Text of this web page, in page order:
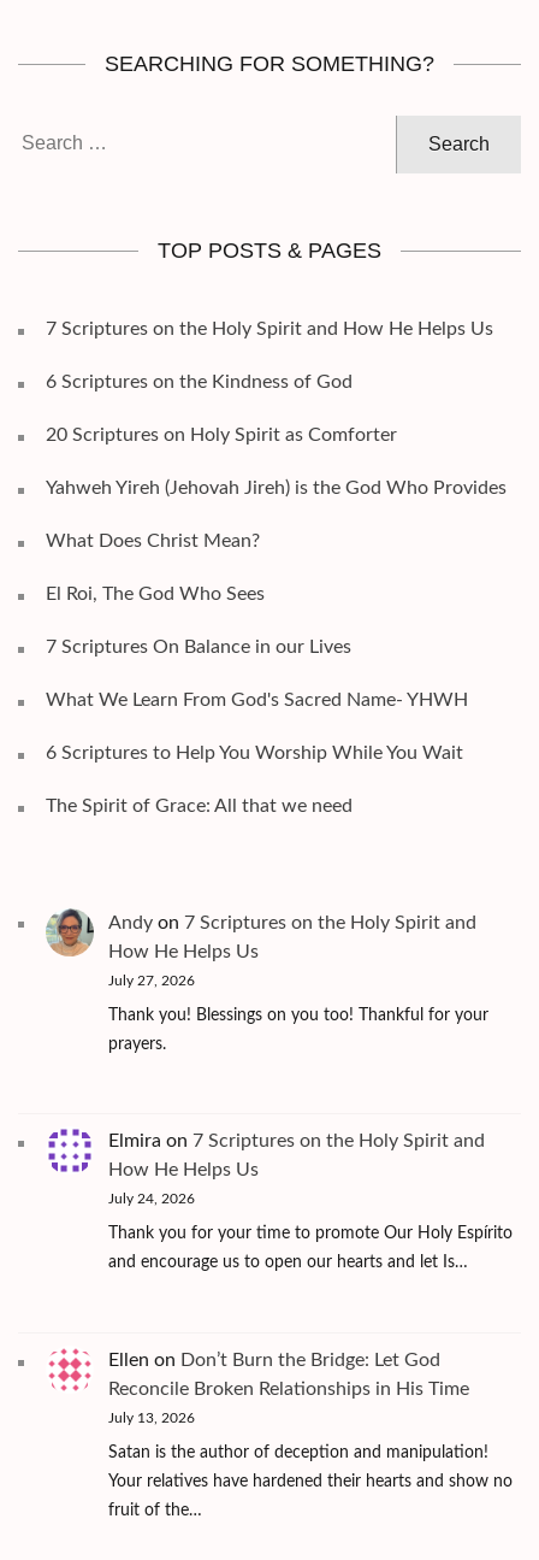
SEARCHING FOR SOMETHING?
TOP POSTS & PAGES
7 Scriptures on the Holy Spirit and How He Helps Us
6 Scriptures on the Kindness of God
20 Scriptures on Holy Spirit as Comforter
Yahweh Yireh (Jehovah Jireh) is the God Who Provides
What Does Christ Mean?
El Roi, The God Who Sees
7 Scriptures On Balance in our Lives
What We Learn From God's Sacred Name- YHWH
6 Scriptures to Help You Worship While You Wait
The Spirit of Grace: All that we need
Andy on 7 Scriptures on the Holy Spirit and
How He Helps Us
July 27, 2026
Thank you! Blessings on you too! Thankful for your
prayers.
Elmira on 7 Scriptures on the Holy Spirit and
How He Helps Us
July 24, 2026
Thank you for your time to promote Our Holy Espírito
and encourage us to open our hearts and let Is…
Ellen on Don’t Burn the Bridge: Let God
Reconcile Broken Relationships in His Time
July 13, 2026
Satan is the author of deception and manipulation!
Your relatives have hardened their hearts and show no
fruit of the…